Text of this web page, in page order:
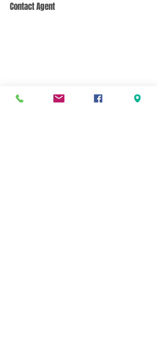
Contact Agent